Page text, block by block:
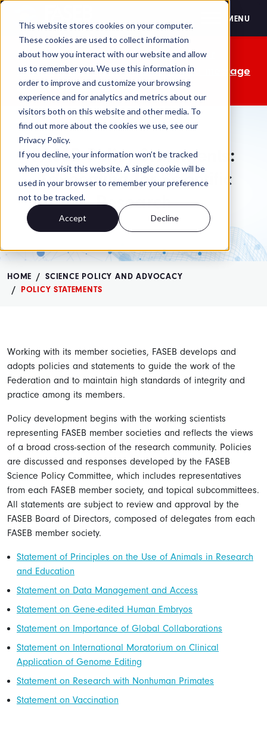
This website stores cookies on your computer.
These cookies are used to collect information
about how you interact with our website and allow
us to remember you. We use this information in
order to improve and customize your browsing
experience and for analytics and metrics about our
visitors both on this website and other media. To
find out more about the cookies we use, see our
Privacy Policy.
If you decline, your information won’t be tracked
when you visit this website. A single cookie will be
used in your browser to remember your preference
not to be tracked.
Accept Decline
MENU
The OMB comment period is over. Your
advocacy isn't. Send a personalized message
to your lawmakers today.
FASEB Policy Statements:
Advocating for Scientific
Research
HOME
SCIENCE POLICY AND ADVOCACY
POLICY STATEMENTS
Working with its member societies, FASEB develops and
adopts policies and statements to guide the work of the
Federation and to maintain high standards of integrity and
practice among its members.
Policy development begins with the working scientists
representing FASEB member societies and reflects the views
of a broad cross-section of the research community. Policies
are discussed and responses developed by the FASEB
Science Policy Committee, which includes representatives
from each FASEB member society, and topical subcommittees.
All statements are subject to review and approval by the
FASEB Board of Directors, composed of delegates from each
FASEB member society.
Statement of Principles on the Use of Animals in Research
and Education
Statement on Data Management and Access
Statement on Gene-edited Human Embryos
Statement on Importance of Global Collaborations
Statement on International Moratorium on Clinical
Application of Genome Editing
Statement on Research with Nonhuman Primates
Statement on Vaccination